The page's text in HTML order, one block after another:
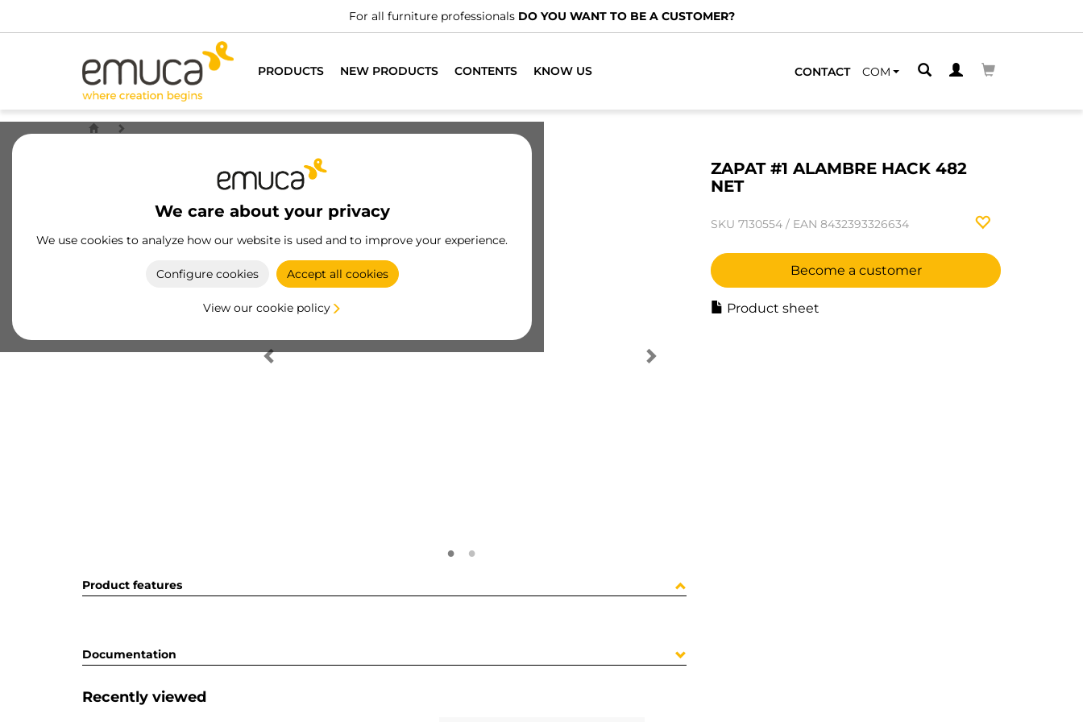
For all furniture professionals DO YOU WANT TO BE A CUSTOMER?
PRODUCTS NEW PRODUCTS CONTENTS KNOW US CONTACT COM
We care about your privacy
We use cookies to analyze how our website is used and to improve your experience.
Configure cookies Accept all cookies
View our cookie policy
ZAPAT #1 ALAMBRE HACK 482
NET
SKU 7130554 / EAN 8432393326634
Become a customer
Product sheet
Product features
Documentation
Recently viewed